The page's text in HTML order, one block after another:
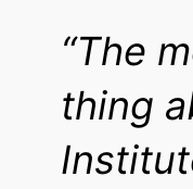
“The
thing